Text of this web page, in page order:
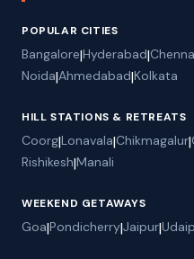
POPULAR CITIES
Bangalore|Hyderabad|
Noida|Ahmedabad|Kolkata
HILL STATIONS & RETREATS
Coorg|Lonavala|Chikmagalur|
Rishikesh|Manali
WEEKEND GETAWAYS
Goa|Pondicherry|Jaipur|